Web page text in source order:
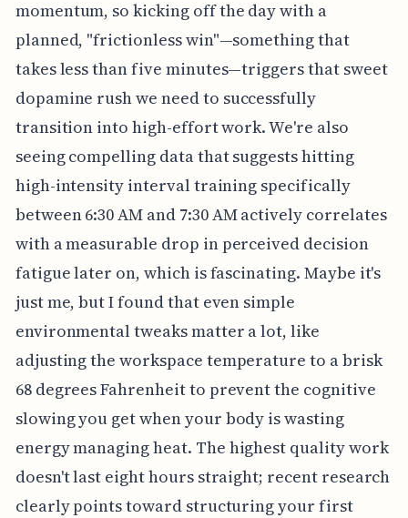
momentum, so kicking off the day with a
planned, "frictionless win"—something that
takes less than five minutes—triggers that sweet
dopamine rush we need to successfully
transition into high-effort work. We're also
seeing compelling data that suggests hitting
high-intensity interval training specifically
between 6:30 AM and 7:30 AM actively correlates
with a measurable drop in perceived decision
fatigue later on, which is fascinating. Maybe it's
just me, but I found that even simple
environmental tweaks matter a lot, like
adjusting the workspace temperature to a brisk
68 degrees Fahrenheit to prevent the cognitive
slowing you get when your body is wasting
energy managing heat. The highest quality work
doesn't last eight hours straight; recent research
clearly points toward structuring your first